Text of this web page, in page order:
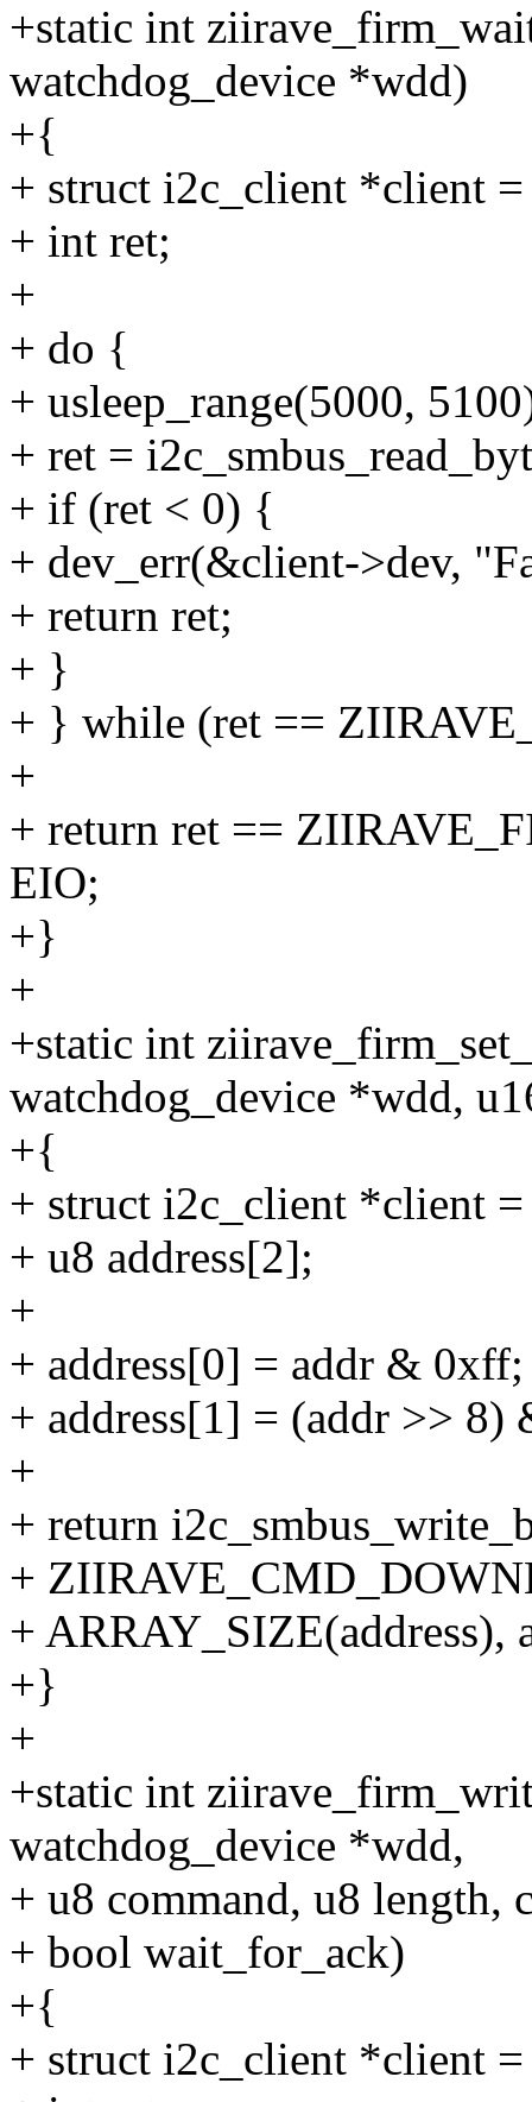
+static int
watchdog_device *wdd)
+{
+ struct i2c_client *client
+ int ret;
+
+ do {
+ usleep_range(5000,
+ ret =
+ if (ret < 0) {
+ dev_err(&client->dev,
+ return ret;
+ }
+ } while (ret ==
+
+ return ret ==
EIO;
+}
+
+static int
watchdog_device *wdd,
+{
+ struct i2c_client *client
+ u8 address[2];
+
+ address[0] = addr & 0xff;
+ address[1] = (addr >> 8)
+
+ return
+
+ ARRAY_SIZE(address),
+}
+
+static int
watchdog_device *wdd,
+ u8 command, u8 length,
+ bool wait_for_ack)
+{
+ struct i2c_client *client